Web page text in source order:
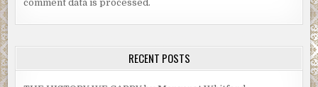
comment data is processed.
RECENT POSTS